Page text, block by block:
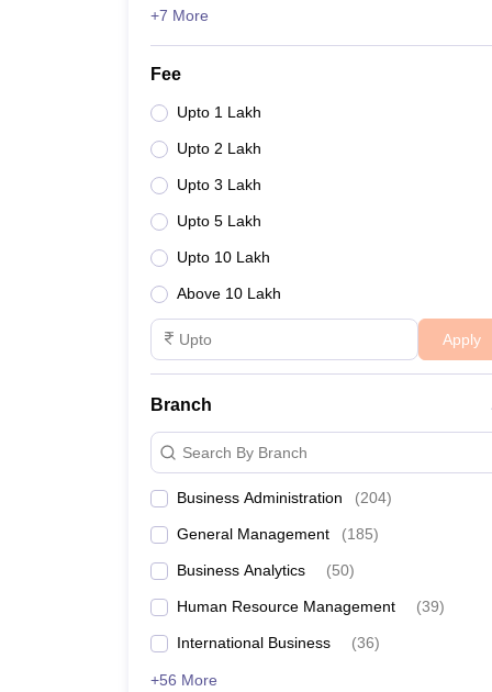
IIM Rohtak CAT Cutoff
IIM Mumbai Cutoff
Cutoff for Various Top MBA
The following table outlines the CAT cutoff
prestigious institutions:
List of BSchools
BITSOM CAT cutoff
DMS, IIT Delhi
LIBA CAT Cutoff 2024
IIT Bombay MBA Cutoff
+7 More
Fee
Upto 1 Lakh
Upto 2 Lakh
Upto 3 Lakh
Upto 5 Lakh
Upto 10 Lakh
Above 10 Lakh
Apply
Branch
Search By Branch
Business Administration (204)
General Management (185)
Business Analytics (50)
Human Resource Management (39)
International Business (36)
+56 More